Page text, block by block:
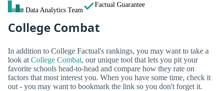
Data Analytics Team
Factual Guarantee
College Combat
In addition to College Factual's rankings, you may want to take a
look at College Combat, our unique tool that lets you pit your
favorite schools head-to-head and compare how they rate on
factors that most interest you. When you have some time, check it
out - you may want to bookmark the link so you don't forget it.